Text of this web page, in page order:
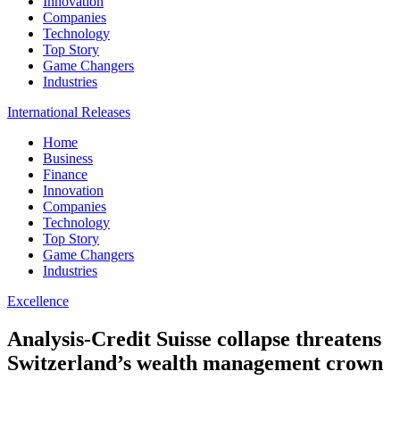
Companies
Technology
Top Story
Game Changers
Industries
International Releases
Home
Business
Finance
Innovation
Companies
Technology
Top Story
Game Changers
Industries
Excellence
Analysis-Credit Suisse collapse threatens
Switzerland’s wealth management crown